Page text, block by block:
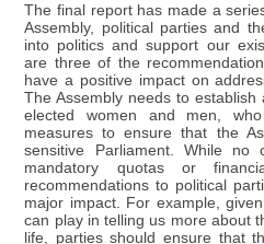
The final report has made a
Assembly, political parties and
into politics and support our
are three of the
have a positive impact on
The Assembly needs to
elected women and men,
measures to ensure that the
sensitive Parliament. While no
mandatory quotas or
recommendations to political
major impact. For example,
can play in telling us more about
life, parties should ensure that